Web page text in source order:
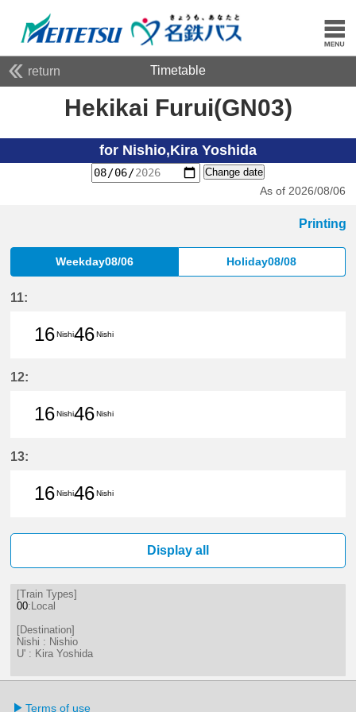
return Timetable
Hekikai Furui(GN03)
for Nishio,Kira Yoshida
Change date
As of 2026/08/06
Printing
Weekday08/06 Holiday08/08
11:
16Nishi46Nishi
12:
16Nishi46Nishi
13:
16Nishi46Nishi
Display all
[Train Types]
00:Local
[Destination]
Nishi : Nishio
U' : Kira Yoshida
Terms of use